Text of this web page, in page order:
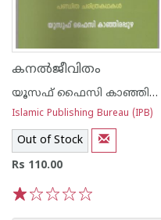
കനല്‍ജീവിതം
യൂസഫ് ഫൈസി കാഞ്ഞിരപ്പുഴ
Islamic Publishing Bureau (IPB)
Out of Stock
Rs 110.00